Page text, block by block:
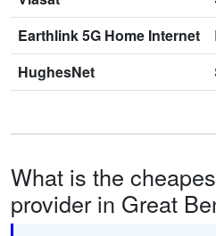
Earthlink 5G Home Internet
HughesNet
What is the
provider in Great